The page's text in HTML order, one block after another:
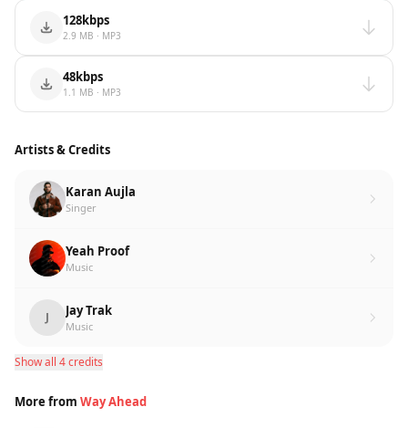
128kbps
2.9 MB · MP3
48kbps
1.1 MB · MP3
Artists & Credits
Karan Aujla
Singer
Yeah Proof
Music
J Jay Trak
Music
Show all 4 credits
More from Way Ahead